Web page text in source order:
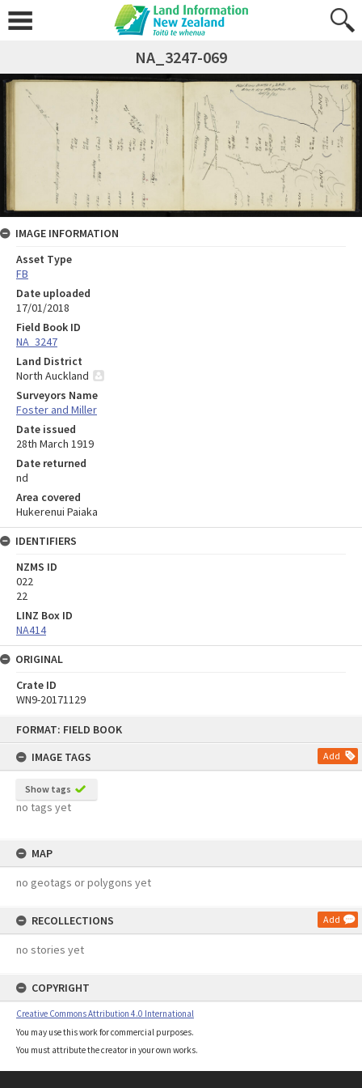
FORMAT: FIELD BOOK
IMAGE TAGS
Add
Show tags
no tags yet
MAP
no geotags or polygons yet
RECOLLECTIONS Add
no stories yet
COPYRIGHT
Creative Commons Attribution 4.0 International
You may use this work for commercial purposes.
You must attribute the creator in your own works.
NA_3247-069
IMAGE INFORMATION
Asset Type
FB
Date uploaded
17/01/2018
Field Book ID
NA_3247
Land District
North Auckland
Surveyors Name
Foster and Miller
Date issued
28th March 1919
Date returned
nd
Area covered
Hukerenui Paiaka
IDENTIFIERS
NZMS ID
022
22
LINZ Box ID
NA414
ORIGINAL
Crate ID
WN9-20171129